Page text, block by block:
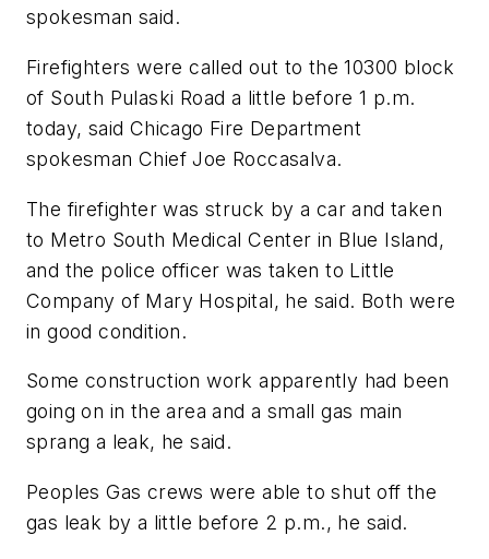
spokesman said.
Firefighters were called out to the 10300 block
of South Pulaski Road a little before 1 p.m.
today, said Chicago Fire Department
spokesman Chief Joe Roccasalva.
The firefighter was struck by a car and taken
to Metro South Medical Center in Blue Island,
and the police officer was taken to Little
Company of Mary Hospital, he said. Both were
in good condition.
Some construction work apparently had been
going on in the area and a small gas main
sprang a leak, he said.
Peoples Gas crews were able to shut off the
gas leak by a little before 2 p.m., he said.